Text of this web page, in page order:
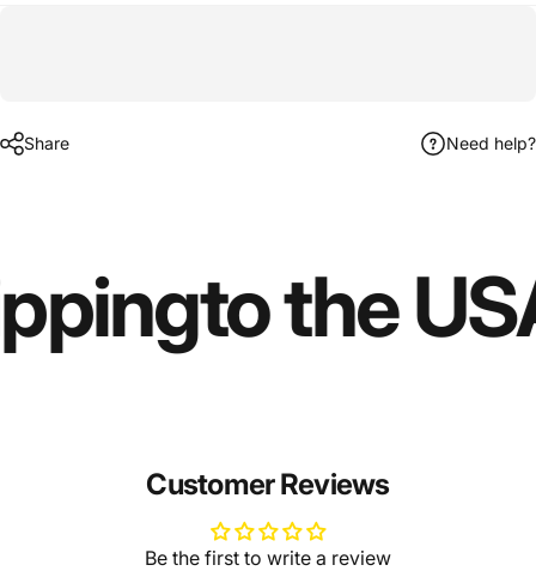
Share Need help?
to the
Customer Reviews
Be the first to write a review